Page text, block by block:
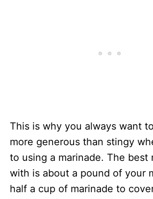
This is why you always want
more generous than stingy
to using a marinade. The best
with is about a pound of your
half a cup of marinade to